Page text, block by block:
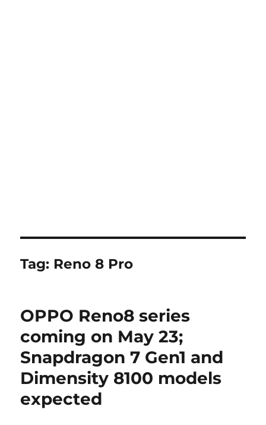
Tag: Reno 8 Pro
OPPO Reno8 series
coming on May 23;
Snapdragon 7 Gen1 and
Dimensity 8100 models
expected